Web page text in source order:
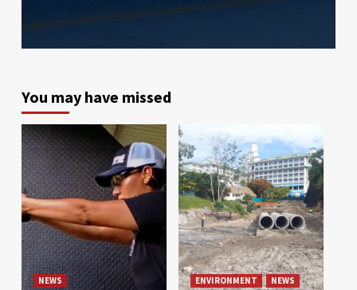
You may have missed
NEWS ENVIRONMENT NEWS